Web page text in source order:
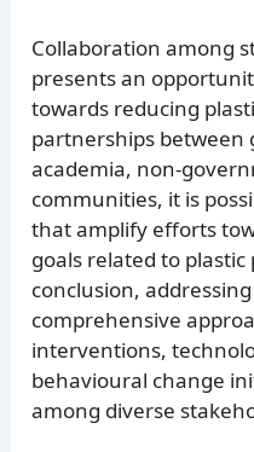
Collaboration among
presents an
towards reducing
partnerships between
academia, non-
communities, it is
that amplify efforts
goals related to
conclusion,
comprehensive
interventions,
behavioural change
among diverse